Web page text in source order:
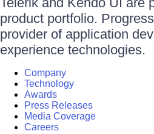
product portfolio.
provider of application
experience technologies.
Company
Technology
Awards
Press Releases
Media Coverage
Careers